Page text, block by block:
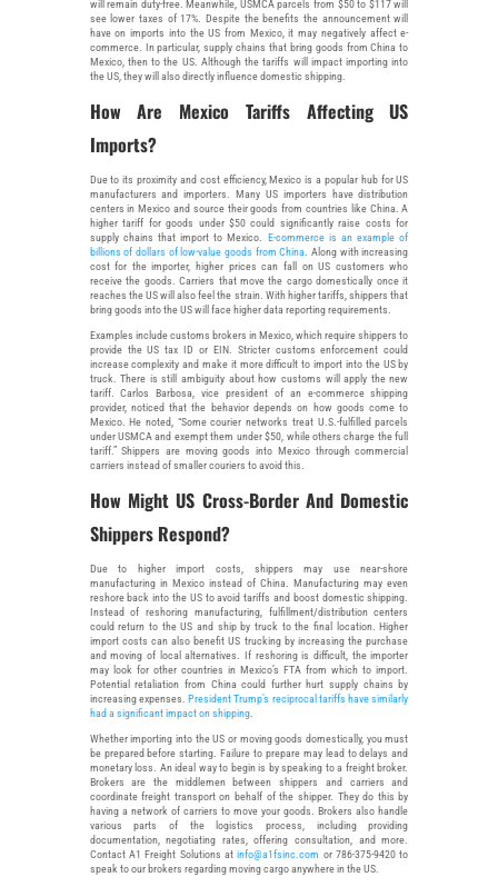
will remain duty-free. Meanwhile, USMCA parcels from $50 to $117 will
see lower taxes of 17%. Despite the benefits the announcement will
have on imports into the US from Mexico, it may negatively affect e-
commerce. In particular, supply chains that bring goods from China to
Mexico, then to the US. Although the tariffs will impact importing into
the US, they will also directly influence domestic shipping.
How Are Mexico Tariffs Affecting US
Imports?
Due to its proximity and cost efficiency, Mexico is a popular hub for US
manufacturers and importers. Many US importers have distribution
centers in Mexico and source their goods from countries like China. A
higher tariff for goods under $50 could significantly raise costs for
supply chains that import to Mexico. E-commerce is an example of
billions of dollars of low-value goods from China
. Along with increasing
cost for the importer, higher prices can fall on US customers who
receive the goods. Carriers that move the cargo domestically once it
reaches the US will also feel the strain. With higher tariffs, shippers that
bring goods into the US will face higher data reporting requirements.
Examples include customs brokers in Mexico, which require shippers to
provide the US tax ID or EIN. Stricter customs enforcement could
increase complexity and make it more difficult to import into the US by
truck. There is still ambiguity about how customs will apply the new
tariff. Carlos Barbosa, vice president of an e-commerce shipping
provider, noticed that the behavior depends on how goods come to
Mexico. He noted, “Some courier networks treat U.S.-fulfilled parcels
under USMCA and exempt them under $50, while others charge the full
tariff.” Shippers are moving goods into Mexico through commercial
carriers instead of smaller couriers to avoid this.
How Might US Cross-Border And Domestic
Shippers Respond?
Due to higher import costs, shippers may use near-shore
manufacturing in Mexico instead of China. Manufacturing may even
reshore back into the US to avoid tariffs and boost domestic shipping.
Instead of reshoring manufacturing, fulfillment/distribution centers
could return to the US and ship by truck to the final location. Higher
import costs can also benefit US trucking by increasing the purchase
and moving of local alternatives. If reshoring is difficult, the importer
may look for other countries in Mexico’s FTA from which to import.
Potential retaliation from China could further hurt supply chains by
increasing expenses.President Trump’s reciprocal tariffs have similarly
had a significant impact on shipping.
Whether importing into the US or moving goods domestically, you must
be prepared before starting. Failure to prepare may lead to delays and
monetary loss. An ideal way to begin is by speaking to a freight broker.
Brokers are the middlemen between shippers and carriers and
coordinate freight transport on behalf of the shipper. They do this by
having a network of carriers to move your goods. Brokers also handle
various parts of the logistics process, including providing
documentation, negotiating rates, offering consultation, and more.
Contact A1 Freight Solutions atinfo@a1fsinc.com or 786-375-9420 to
speak to our brokers regarding moving cargo anywhere in the US.